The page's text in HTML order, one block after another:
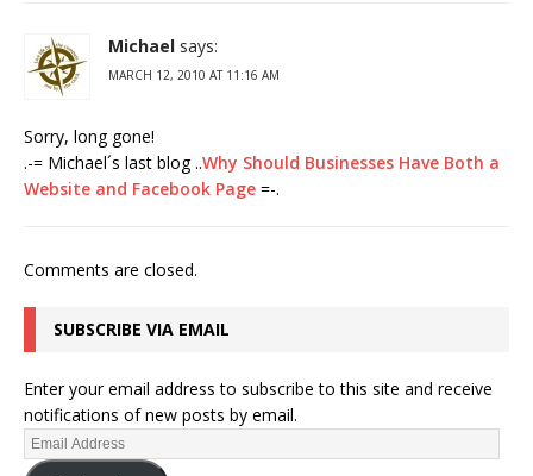
Michael says:
MARCH 12, 2010 AT 11:16 AM
Sorry, long gone!
.-= Michael´s last blog ..Why Should Businesses Have Both a
Website and Facebook Page =-.
Comments are closed.
SUBSCRIBE VIA EMAIL
Enter your email address to subscribe to this site and receive
notifications of new posts by email.